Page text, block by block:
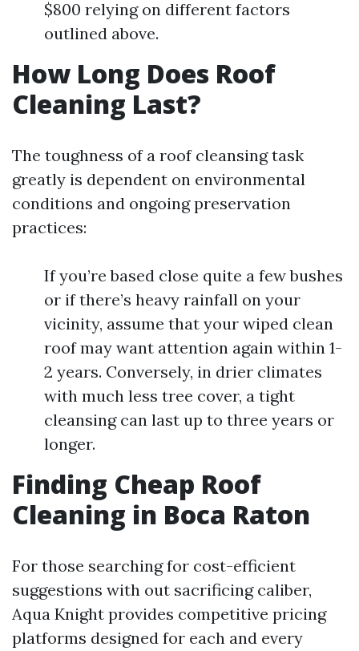
$800 relying on different factors
outlined above.
How Long Does Roof
Cleaning Last?
The toughness of a roof cleansing task
greatly is dependent on environmental
conditions and ongoing preservation
practices:
If you’re based close quite a few bushes
or if there’s heavy rainfall on your
vicinity, assume that your wiped clean
roof may want attention again within 1-
2 years. Conversely, in drier climates
with much less tree cover, a tight
cleansing can last up to three years or
longer.
Finding Cheap Roof
Cleaning in Boca Raton
For those searching for cost-efficient
suggestions with out sacrificing caliber,
Aqua Knight provides competitive pricing
platforms designed for each and every